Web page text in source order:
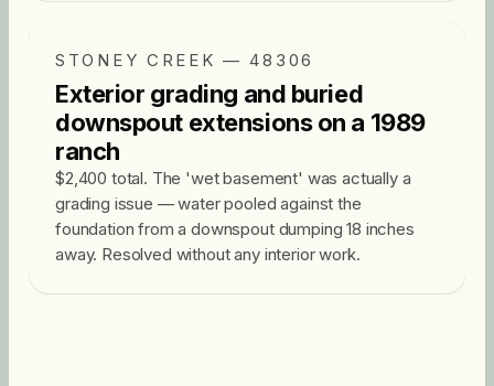
STONEY CREEK — 48306
Exterior grading and buried
downspout extensions on a 1989
ranch
$2,400 total. The 'wet basement' was actually a
grading issue — water pooled against the
foundation from a downspout dumping 18 inches
away. Resolved without any interior work.